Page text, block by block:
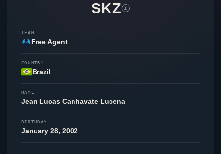
SKZ i
TEAM
Free Agent
COUNTRY
Brazil
NAME
Jean Lucas Canhavate Lucena
BIRTHDAY
January 28, 2002